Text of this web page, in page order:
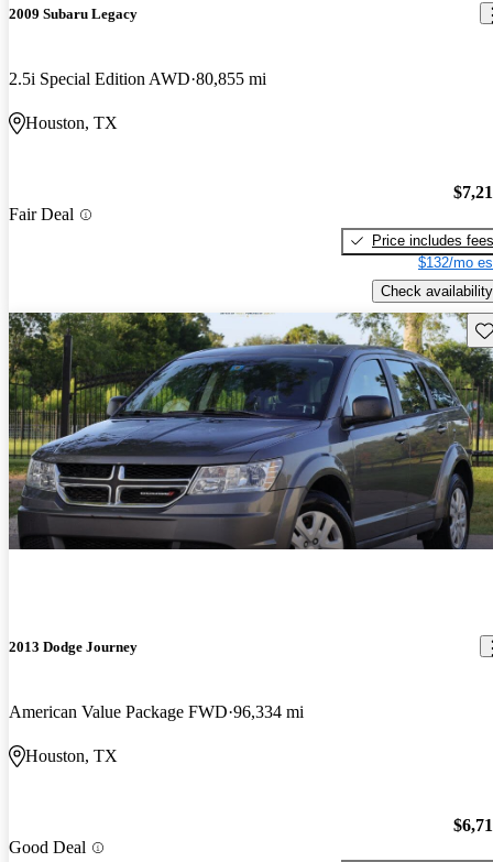
2009 Subaru Legacy
2.5i Special Edition AWD 80,855 mi
Houston, TX
Fair Deal
Price includes fees
$132/mo
Check availability
2013 Dodge Journey
American Value Package FWD 96,334 mi
Houston, TX
Good Deal